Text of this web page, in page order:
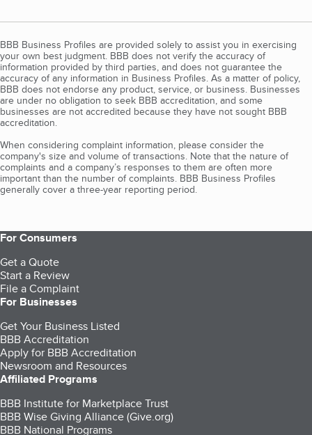
BBB Business Profiles are provided solely to assist you in exercising
your own best judgment. BBB does not verify the accuracy of
information provided by third parties, and does not guarantee the
accuracy of any information in Business Profiles. As a matter of policy,
BBB does not endorse any product, service, or business. Businesses
are under no obligation to seek BBB accreditation, and some
businesses are not accredited because they have not sought BBB
accreditation.
When considering complaint information, please consider the
company's size and volume of transactions. Note that the nature of
complaints and a company’s responses to them are often more
important than the number of complaints. BBB Business Profiles
generally cover a three-year reporting period.
For Consumers
Get a Quote
Start a Review
File a Complaint
For Businesses
Get Your Business Listed
BBB Accreditation
Apply for BBB Accreditation
Newsroom and Resources
Affiliated Programs
BBB Institute for Marketplace Trust
BBB Wise Giving Alliance (Give.org)
BBB National Programs